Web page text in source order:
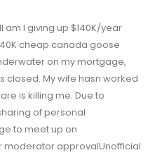
am I giving up $140K/year
cheap canada goose
on my mortgage,
closed. My wife hasn worked
is killing me. Due to
of personal
to meet up on
moderator approvalUnofficial